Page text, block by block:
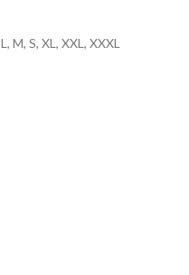
L, M, S, XL, XXL, XXXL